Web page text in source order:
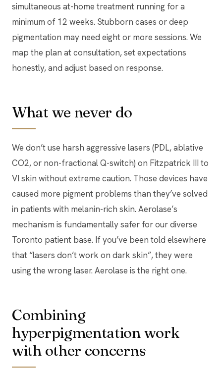
simultaneous at-home treatment running for a
minimum of 12 weeks. Stubborn cases or deep
pigmentation may need eight or more sessions. We
map the plan at consultation, set expectations
honestly, and adjust based on response.
What we never do
We don’t use harsh aggressive lasers (PDL, ablative
CO2, or non-fractional Q-switch) on Fitzpatrick III to
VI skin without extreme caution. Those devices have
caused more pigment problems than they’ve solved
in patients with melanin-rich skin. Aerolase’s
mechanism is fundamentally safer for our diverse
Toronto patient base. If you’ve been told elsewhere
that “lasers don’t work on dark skin”, they were
using the wrong laser. Aerolase is the right one.
Combining
hyperpigmentation work
with other concerns